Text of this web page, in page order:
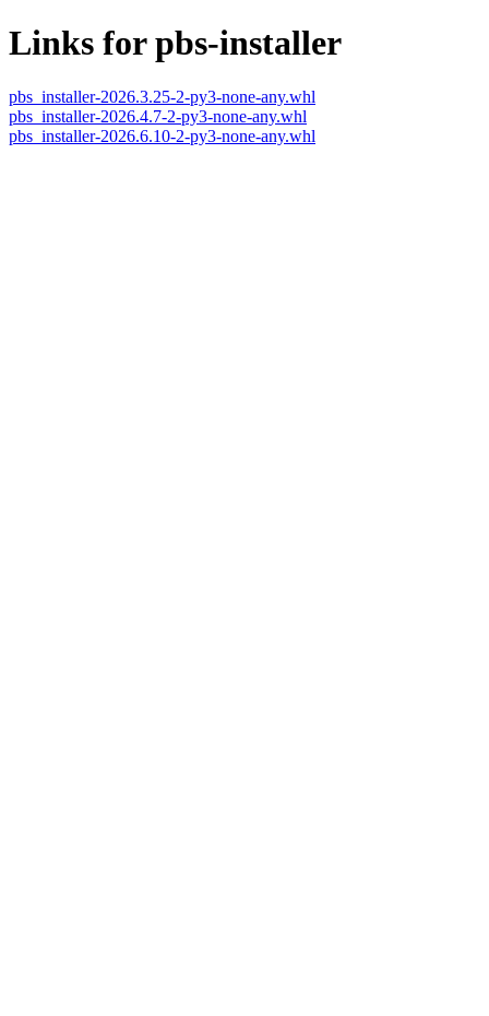
Links for pbs-installer
pbs_installer-2026.3.25-2-py3-none-any.whl
pbs_installer-2026.4.7-2-py3-none-any.whl
pbs_installer-2026.6.10-2-py3-none-any.whl